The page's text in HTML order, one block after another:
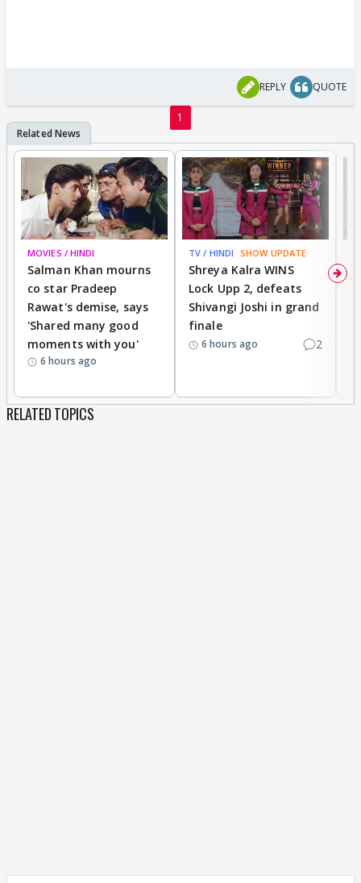
REPLY QUOTE
1
MOVIES / HINDI
Salman Khan mourns
co star Pradeep
Rawat's demise, says
'Shared many good
moments with you'
6 hours ago
TV / HINDI SHOW UPDATE
Shreya Kalra WINS
Lock Upp 2, defeats
Shivangi Joshi in grand
finale
6 hours ago 2
RELATED TOPICS